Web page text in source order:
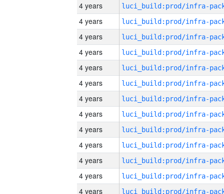
4 years
4 years
4 years
4 years
4 years
4 years
4 years
4 years
4 years
4 years
4 years
4 years
4 years